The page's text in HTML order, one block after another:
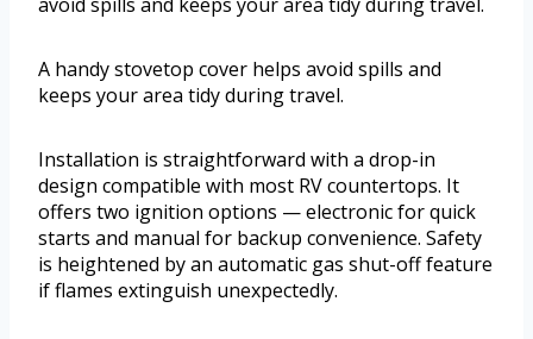
A handy stovetop cover helps avoid spills and
keeps your area tidy during travel.
Installation is straightforward with a drop-in
design compatible with most RV countertops. It
offers two ignition options — electronic for quick
starts and manual for backup convenience. Safety
is heightened by an automatic gas shut-off feature
if flames extinguish unexpectedly.